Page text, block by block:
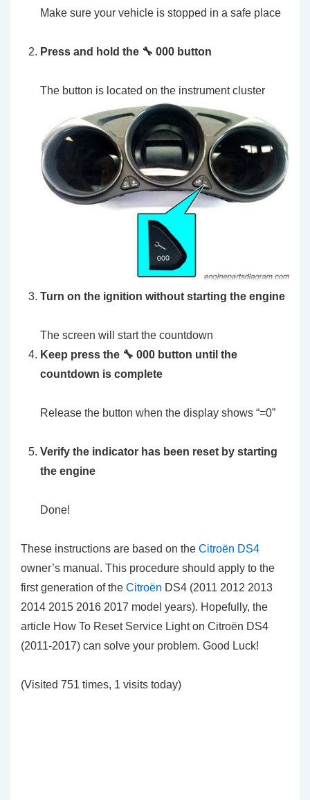
Make sure your vehicle is stopped in a safe place
Press and hold the 🔧 000 button
The button is located on the instrument cluster
Turn on the ignition without starting the engine
The screen will start the countdown
Keep press the 🔧 000 button until the
countdown is complete
Release the button when the display shows “=0”
Verify the indicator has been reset by starting
the engine
Done!
These instructions are based on the Citroën DS4
owner’s manual. This procedure should apply to the
first generation of the Citroën DS4 (2011 2012 2013
2014 2015 2016 2017 model years). Hopefully, the
article How To Reset Service Light on Citroën DS4
(2011-2017) can solve your problem. Good Luck!
(Visited 751 times, 1 visits today)